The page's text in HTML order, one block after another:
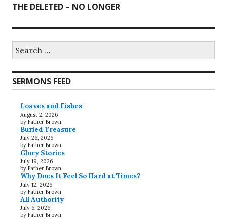
Next
post:
THE DELETED – NO LONGER
for:
SERMONS FEED
Loaves and Fishes
August 2, 2026
by Father Brown
Buried Treasure
July 26, 2026
by Father Brown
Glory Stories
July 19, 2026
by Father Brown
Why Does It Feel So Hard at Times?
July 12, 2026
by Father Brown
All Authority
July 6, 2026
by Father Brown